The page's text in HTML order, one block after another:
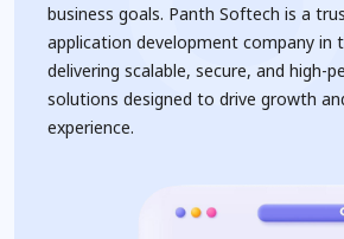
business goals. Panth Softech is a
application development company in
delivering scalable, secure, and high-
solutions designed to drive growth
experience.